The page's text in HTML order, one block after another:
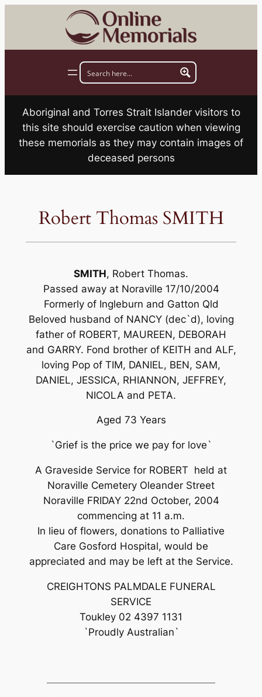
Aboriginal and Torres Strait Islander visitors to
this site should exercise caution when viewing
these memorials as they may contain images of
deceased persons
Robert Thomas SMITH
SMITH, Robert Thomas.
Passed away at Noraville 17/10/2004
Formerly of Ingleburn and Gatton Qld
Beloved husband of NANCY (dec`d), loving
father of ROBERT, MAUREEN, DEBORAH
and GARRY. Fond brother of KEITH and ALF,
loving Pop of TIM, DANIEL, BEN, SAM,
DANIEL, JESSICA, RHIANNON, JEFFREY,
NICOLA and PETA.
Aged 73 Years
`Grief is the price we pay for love`
A Graveside Service for ROBERT held at
Noraville Cemetery Oleander Street
Noraville FRIDAY 22nd October, 2004
commencing at 11 a.m.
In lieu of flowers, donations to Palliative
Care Gosford Hospital, would be
appreciated and may be left at the Service.
CREIGHTONS PALMDALE FUNERAL
SERVICE
Toukley 02 4397 1131
`Proudly Australian`